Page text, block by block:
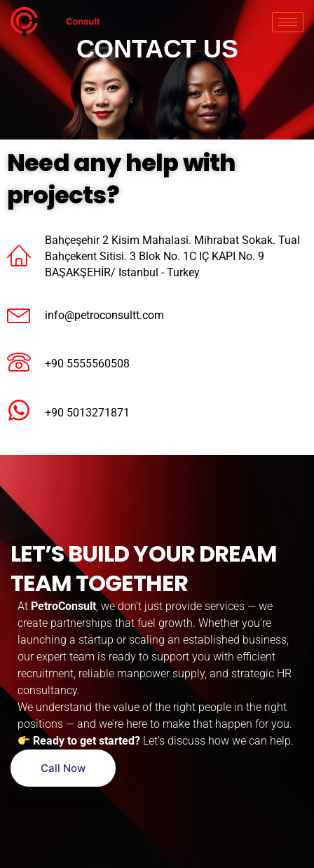
Skip
content
CONTACT US
Need any help with
projects?
Bahçeşehir 2 Kisim Mahalasi. Mihrabat Sokak. Tual
Bahçekent Sitisi. 3 Blok No. 1C IÇ KAPI No. 9
BAŞAKŞEHİR/ Istanbul - Turkey
info@petroconsultt.com
+90 5555560508
+90 5013271871
LET’S BUILD YOUR DREAM
TEAM TOGETHER
At PetroConsult, we don’t just provide services — we
create partnerships that fuel growth. Whether you’re
launching a startup or scaling an established business,
our expert team is ready to support you with efficient
recruitment, reliable manpower supply, and strategic HR
consultancy.
We understand the value of the right people in the right
positions — and we’re here to make that happen for you.
Ready to get started? Let’s discuss how we can help.
Call Now